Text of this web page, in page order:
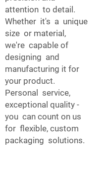
attention to detail.
Whether it's a unique
size or material,
we're capable of
designing and
manufacturing it for
your product.
Personal service,
exceptional quality -
you can count on us
for flexible, custom
packaging solutions.